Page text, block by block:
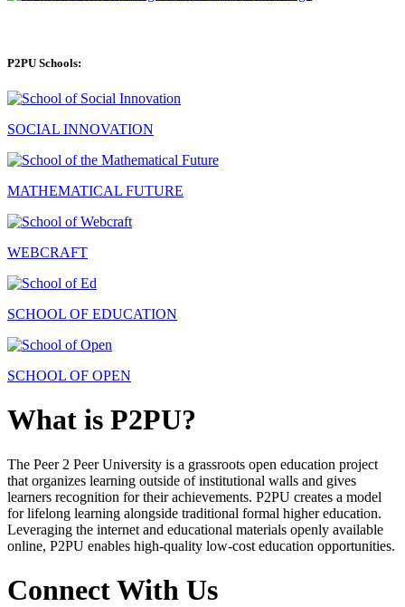
P2PU Schools:
SOCIAL INNOVATION
MATHEMATICAL FUTURE
WEBCRAFT
SCHOOL OF EDUCATION
SCHOOL OF OPEN
What is P2PU?
The Peer 2 Peer University is a grassroots open education project
that organizes learning outside of institutional walls and gives
learners recognition for their achievements. P2PU creates a model
for lifelong learning alongside traditional formal higher education.
Leveraging the internet and educational materials openly available
online, P2PU enables high-quality low-cost education opportunities.
Connect With Us